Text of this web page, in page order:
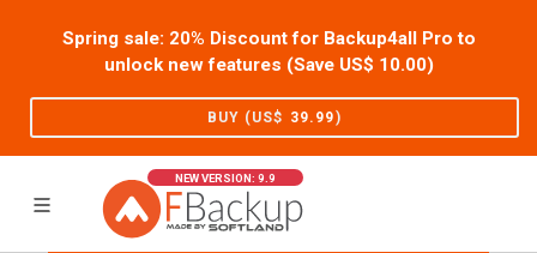
Spring sale: 20% Discount for Backup4all Pro to
unlock new features (Save US$ 10.00)
BUY (US$ 39.99)
NEW VERSION: 9.9